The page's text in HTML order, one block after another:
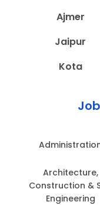
Ajmer
Jaipur
Kota
Architecture,
Construction &
Engineering